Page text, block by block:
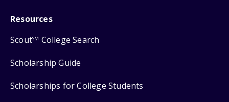
Resources
ScoutSM College Search
Scholarship Guide
Scholarships for College Students